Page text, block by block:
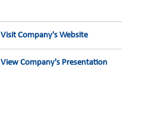
Visit Company's Website
View Company's Presentation